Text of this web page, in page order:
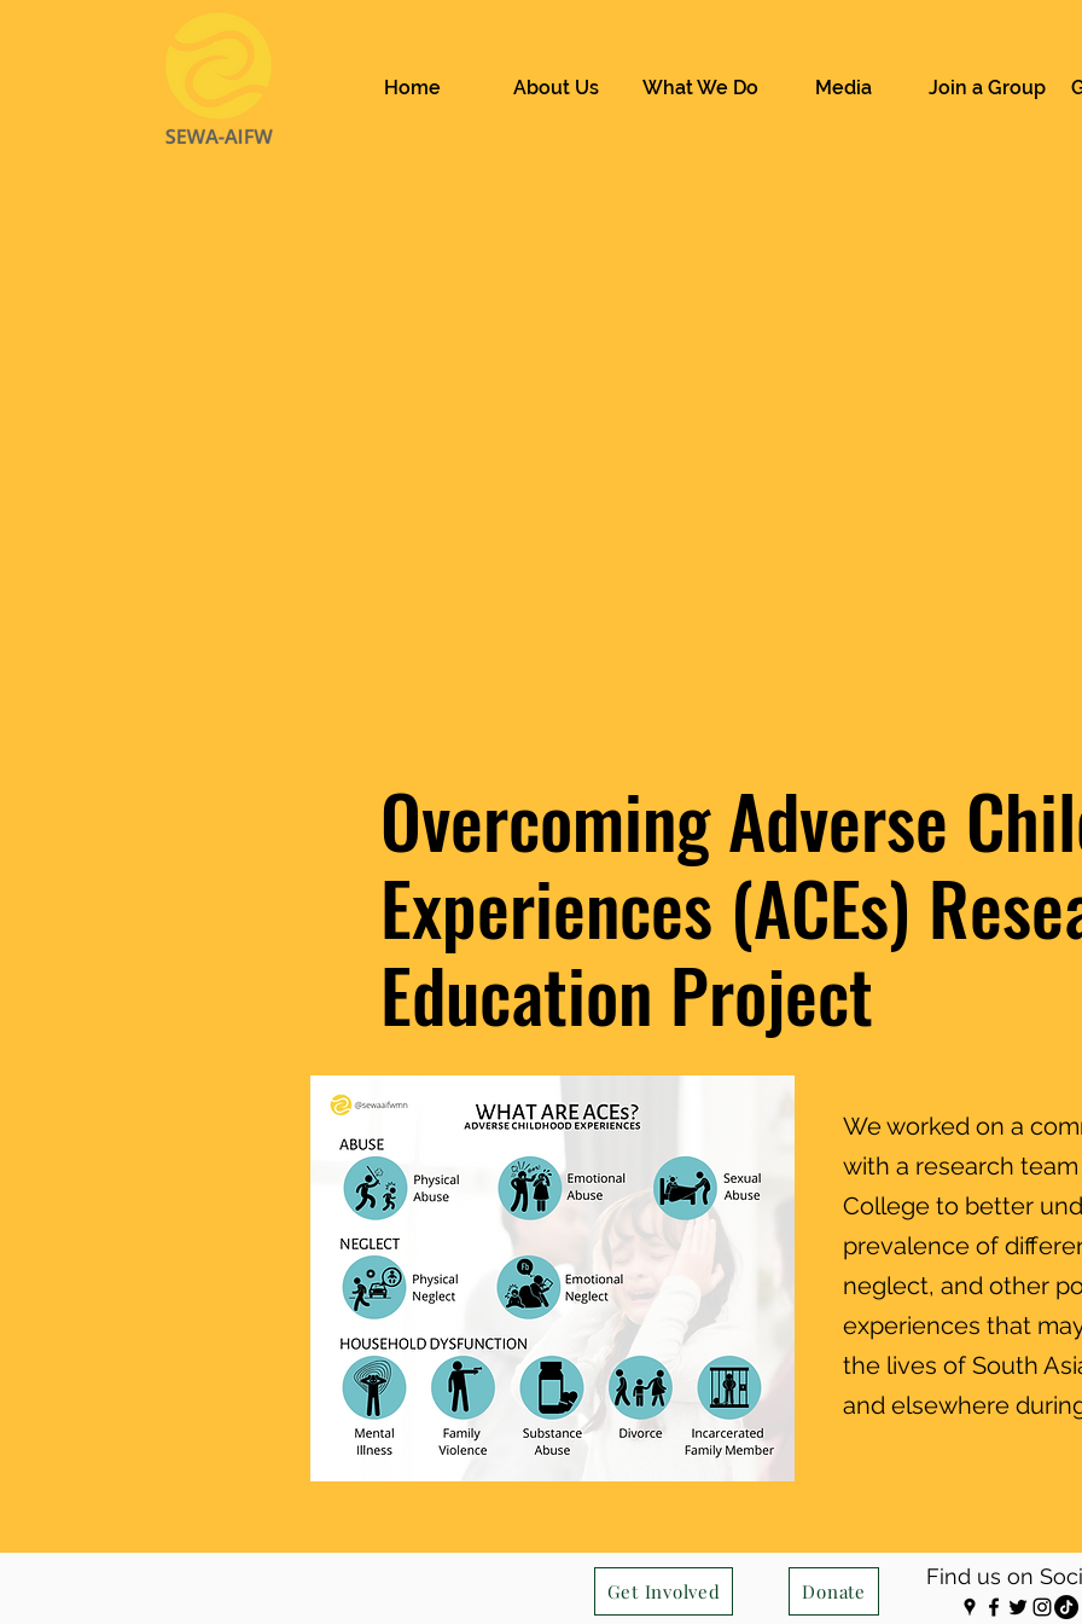
Home About Us What We Do Media Join a Group
Overcoming Adverse
Experiences (ACEs)
Education Project
We worked on a
with a research
College to better
prevalence of
neglect, and other
experiences that
the lives of South
and elsewhere
Get Involved Donate
Find us on